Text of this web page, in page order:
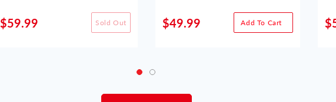
$59.99 Sold Out $49.99 Add To Cart